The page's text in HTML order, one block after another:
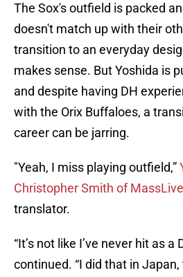
The Sox's outfield is packed
doesn't match up with their
transition to an everyday
makes sense. But Yoshida is
and despite having DH
with the Orix Buffaloes, a
career can be jarring.
"Yeah, I miss playing outfield,”
Christopher Smith of MassLive
translator.
“It’s not like I’ve never hit as a
continued. “I did that in